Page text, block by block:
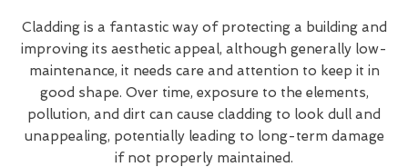
Cladding is a fantastic way of protecting a building and
improving its aesthetic appeal, although generally low-
maintenance, it needs care and attention to keep it in
good shape. Over time, exposure to the elements,
pollution, and dirt can cause cladding to look dull and
unappealing, potentially leading to long-term damage
if not properly maintained.